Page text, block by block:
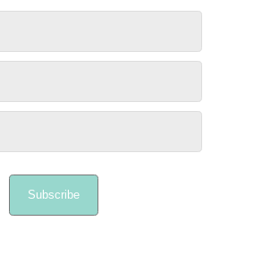
Subscribe